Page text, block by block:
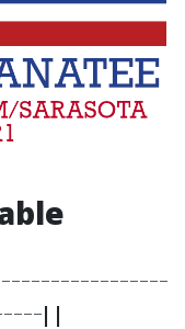
|-----------------
| |